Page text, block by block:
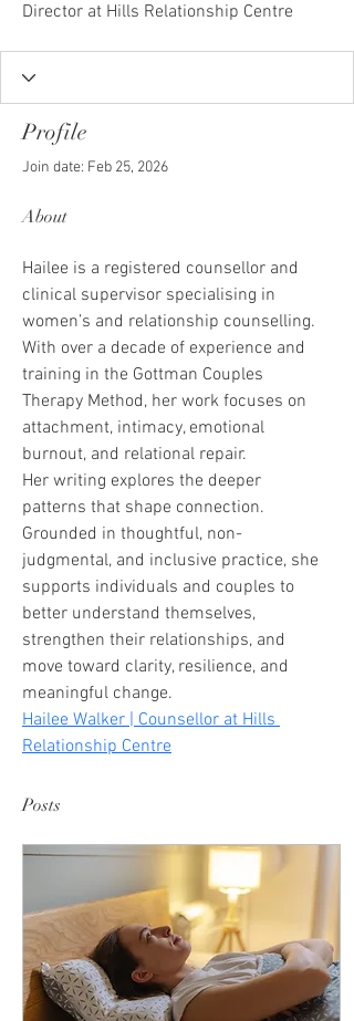
Director at Hills Relationship Centre
Profile
Join date: Feb 25, 2026
About
Hailee is a registered counsellor and
clinical supervisor specialising in
women’s and relationship counselling.
With over a decade of experience and
training in the Gottman Couples
Therapy Method, her work focuses on
attachment, intimacy, emotional
burnout, and relational repair.
Her writing explores the deeper
patterns that shape connection.
Grounded in thoughtful, non-
judgmental, and inclusive practice, she
supports individuals and couples to
better understand themselves,
strengthen their relationships, and
move toward clarity, resilience, and
meaningful change.
Hailee Walker | Counsellor at Hills
Relationship Centre
Posts